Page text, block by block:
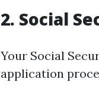
2. Social
Your Social
application